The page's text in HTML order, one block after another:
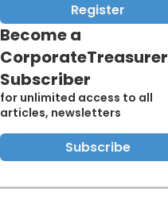
Register
Become a
CorporateTreasurer
Subscriber
for unlimited access to all
articles, newsletters
Subscribe